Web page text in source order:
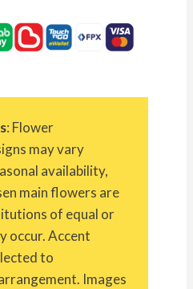
: Flower
may vary
availability,
main flowers are
of equal or
occur. Accent
to
Images